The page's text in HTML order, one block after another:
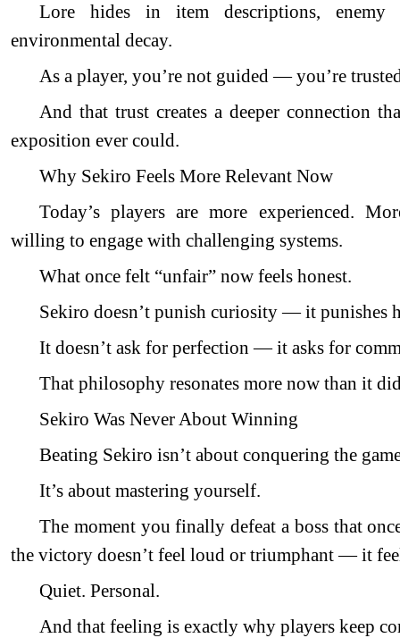
Lore hides in item descriptions, enemy
environmental decay.
As a player, you’re not guided — you’re
And that trust creates a deeper connection
exposition ever could.
Why Sekiro Feels More Relevant Now
Today’s players are more experienced.
willing to engage with challenging systems.
What once felt “unfair” now feels honest.
Sekiro doesn’t punish curiosity — it punishes
It doesn’t ask for perfection — it asks for
That philosophy resonates more now than it
Sekiro Was Never About Winning
Beating Sekiro isn’t about conquering the
It’s about mastering yourself.
The moment you finally defeat a boss that
the victory doesn’t feel loud or triumphant — it
Quiet. Personal.
And that feeling is exactly why players keep